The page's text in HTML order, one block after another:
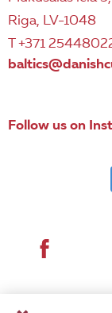
Riga, LV-1048
T +371
Follow us on